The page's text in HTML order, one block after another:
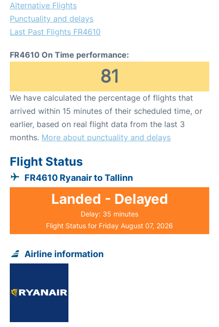
Alternative Flights
Punctuality and delays
Last Past Flights FR4610
FR4610 On Time performance:
81
We have calculated the percentage of flights that
arrived within 15 minutes of their scheduled time, or
earlier, based on real flight data from the last 3
months. More about punctuality and delays
Flight Status
FR4610 Ryanair to Tallinn
Landed - Delayed
Delay: 35 minutes
Flight Status for Friday August 07, 2026
Airline information